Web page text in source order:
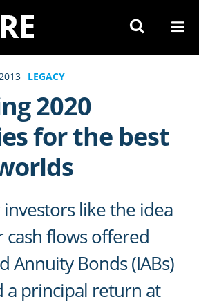
LEGACY
2020
for the best
like the idea
flows offered
Annuity Bonds (IABs)
a principal return at